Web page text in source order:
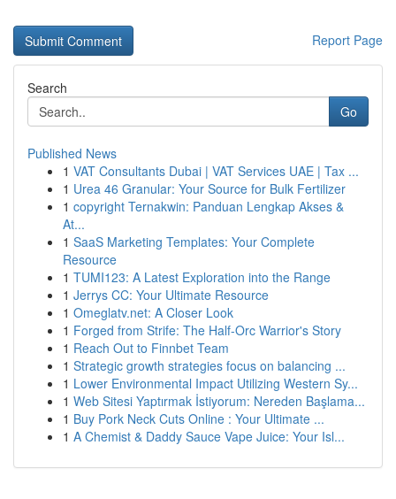
Report Page
Search
Go
Published News
1 VAT Consultants Dubai | VAT Services UAE | Tax ...
1 Urea 46 Granular: Your Source for Bulk Fertilizer
1 copyright Ternakwin: Panduan Lengkap Akses &
At...
1 SaaS Marketing Templates: Your Complete
Resource
1 TUMI123: A Latest Exploration into the Range
1 Jerrys CC: Your Ultimate Resource
1 Omeglatv.net: A Closer Look
1 Forged from Strife: The Half-Orc Warrior's Story
1 Reach Out to Finnbet Team
1 Strategic growth strategies focus on balancing ...
1 Lower Environmental Impact Utilizing Western Sy...
1 Web Sitesi Yaptırmak İstiyorum: Nereden Başlama...
1 Buy Pork Neck Cuts Online : Your Ultimate ...
1 A Chemist & Daddy Sauce Vape Juice: Your Isl...